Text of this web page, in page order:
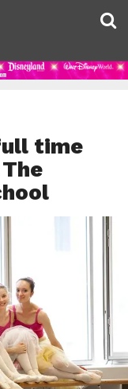
time